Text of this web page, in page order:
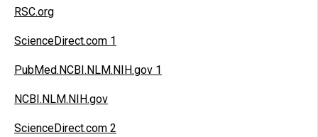
RSC.org
ScienceDirect.com 1
PubMed.NCBI.NLM.NIH.gov 1
NCBI.NLM.NIH.gov
ScienceDirect.com 2